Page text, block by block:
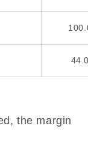
the margin